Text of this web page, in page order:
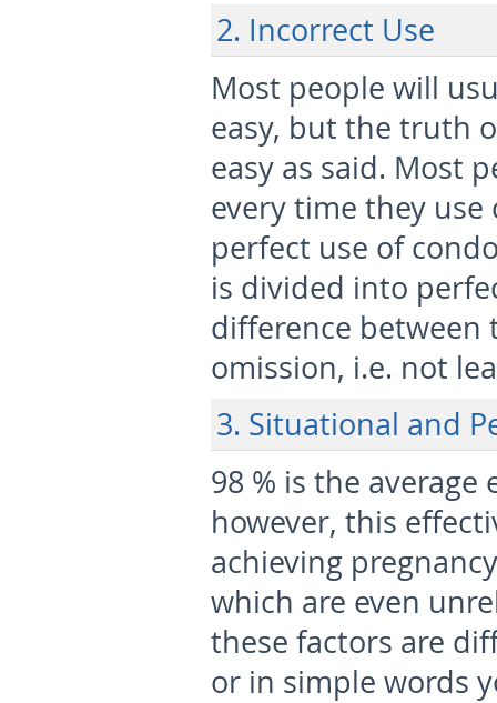
2. Incorrect Use
Most people will
easy, but the truth
easy as said. Most
every time they
perfect use of
is divided into
difference between
omission, i.e. not
3. Situational and
98 % is the
however, this
achieving
which are even
these factors are
or in simple words